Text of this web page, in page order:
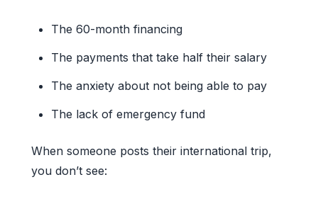
The 60-month financing
The payments that take half their salary
The anxiety about not being able to pay
The lack of emergency fund
When someone posts their international trip,
you don’t see: